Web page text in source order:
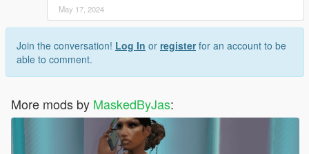
May 17, 2024
Join the conversation! Log In or registerfor an account to be
able to comment.
More mods by MaskedByJas: